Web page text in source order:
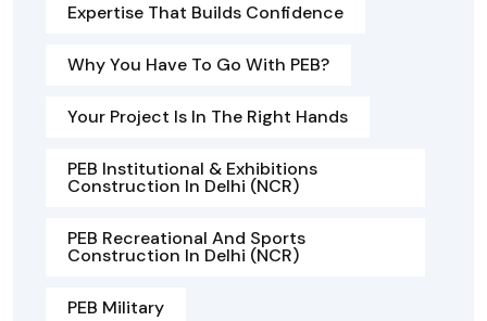
Expertise That Builds Confidence
Why You Have To Go With PEB?
Your Project Is In The Right Hands
PEB Institutional & Exhibitions
Construction In Delhi (NCR)
PEB Recreational And Sports
Construction In Delhi (NCR)
PEB Military